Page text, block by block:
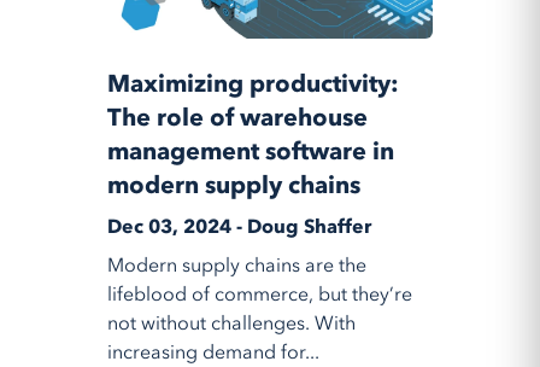
Maximizing productivity:
The role of warehouse
management software in
modern supply chains
Dec 03, 2024 - Doug Shaffer
Modern supply chains are the
lifeblood of commerce, but they’re
not without challenges. With
increasing demand for...